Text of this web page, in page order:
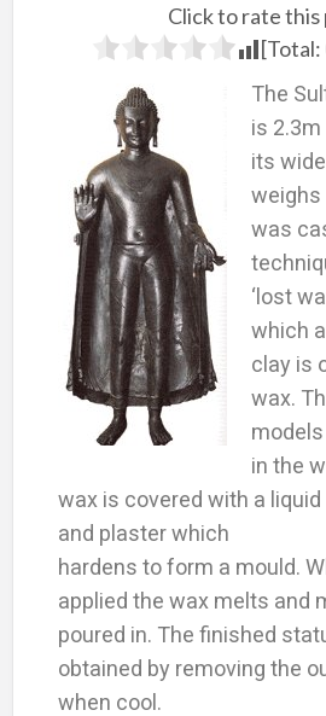
Click to rate this
[Total:
The
is
its
weighs
was
‘lost
which
clay is
wax.
in the
wax is covered with a
and plaster which
hardens to form a mould.
applied the wax melts and
poured in. The finished
obtained by removing the
when cool.